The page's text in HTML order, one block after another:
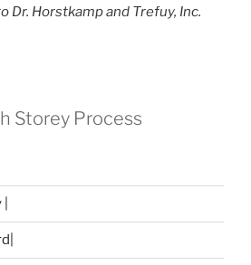
Dr. Horstkamp and Trefuy, Inc.
Storey Process